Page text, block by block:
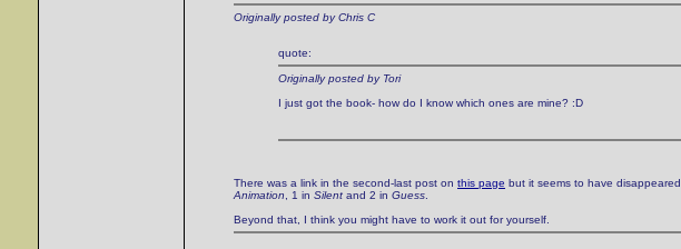
Originally posted by Chris C
quote:
Originally posted by Tori
I just got the book- how do I know which ones are mine? :D
There was a link in the second-last post on this page but it seems to have
Animation , 1 in Silent and 2 in Guess
Beyond that, I think you might have to work it out for yourself.